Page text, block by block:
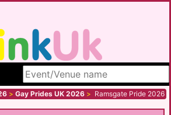
Search site
> Gay Prides UK 2026 > Ramsgate Pride 2026